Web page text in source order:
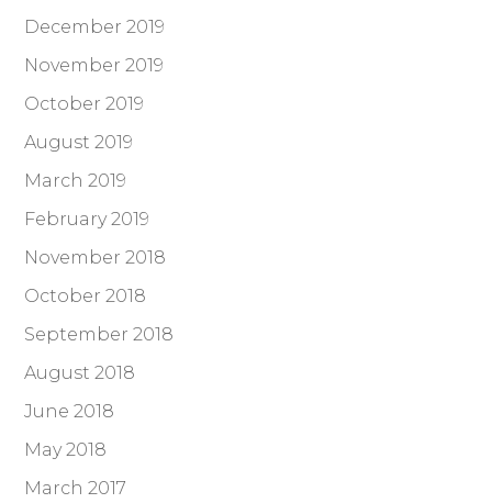
December 2019
November 2019
October 2019
August 2019
March 2019
February 2019
November 2018
October 2018
September 2018
August 2018
June 2018
May 2018
March 2017